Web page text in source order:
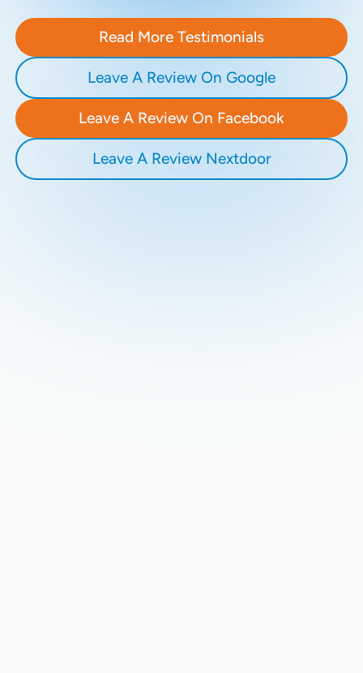
Read More Testimonials
Leave A Review On Google
Leave A Review On Facebook
Leave A Review Nextdoor